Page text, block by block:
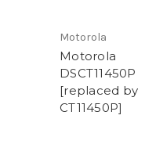
Motorola
Motorola
DSCT11450P
[replaced by
CT11450P]